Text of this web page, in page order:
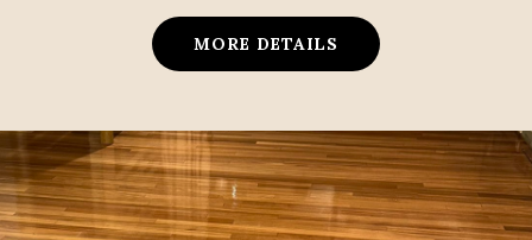
MORE DETAILS